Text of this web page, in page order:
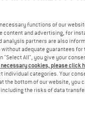
functions of our
and advertising, for
partners are also
adequate guarantees
All", you give your
cookies, please click
categories. Your
the bottom of our website, you
the risks of data